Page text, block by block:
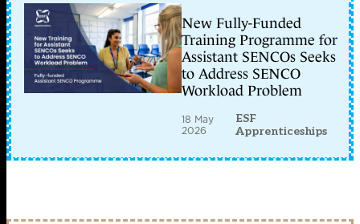
New Fully-Funded
Training Programme for
Assistant SENCOs Seeks
to Address SENCO
Workload Problem
18 May
2026
ESF
Apprenticeships